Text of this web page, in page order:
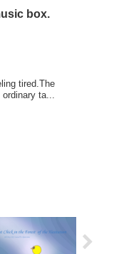
box.
tired.The
ta...